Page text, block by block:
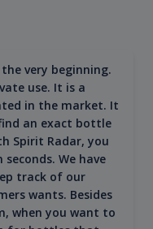
very beginning.
use. It is a
in the market. It
an exact bottle
Spirit Radar, you
We have
track of our
wants. Besides
when you want to